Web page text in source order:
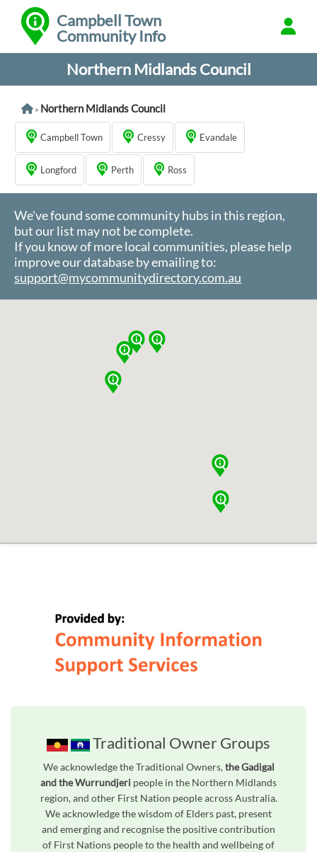
Campbell Town
Community Info
Northern Midlands Council
> Northern Midlands Council
Campbell Town Cressy Evandale
Longford Perth Ross
We've found some community hubs in this region,
but our list may not be complete.
If you know of more local communities, please help
improve our database by emailing to:
support@mycommunitydirectory.com.au
Traditional Owner Groups
We acknowledge the Traditional Owners,the Gadigal
and the Wurrundjeri people in the Northern Midlands
region, and other First Nation people across Australia.
We acknowledge the wisdom of Elders past, present
and emerging and recognise the positive contribution
of First Nations people to the health and wellbeing of